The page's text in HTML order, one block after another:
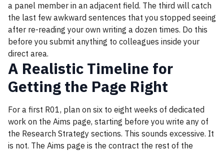
a panel member in an adjacent field. The third will catch
the last few awkward sentences that you stopped seeing
after re-reading your own writing a dozen times. Do this
before you submit anything to colleagues inside your
direct area.
A Realistic Timeline for
Getting the Page Right
For a first R01, plan on six to eight weeks of dedicated
work on the Aims page, starting before you write any of
the Research Strategy sections. This sounds excessive. It
is not. The Aims page is the contract the rest of the